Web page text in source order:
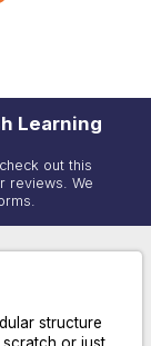
Learning
out this
reviews. We
structure